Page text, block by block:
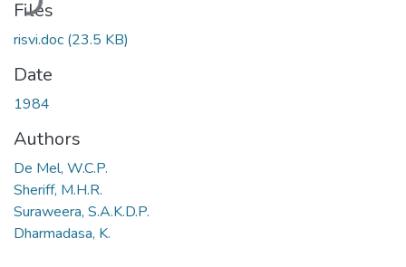
Files
risvi.doc (23.5 KB)
Date
1984
Authors
De Mel, W.C.P.
Sheriff, M.H.R.
Suraweera, S.A.K.D.P.
Dharmadasa, K.